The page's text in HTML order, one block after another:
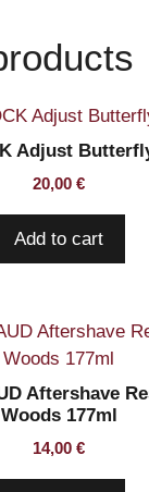
quantity
Adjust
20,00 €
Add to cart
Aftershave
Woods 177ml
14,00 €